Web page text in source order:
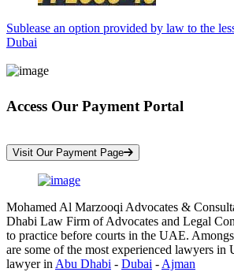
Sublease an option provided by law to the
Dubai
Access Our Payment Portal
Visit Our Payment Page
Mohamed Al Marzooqi Advocates &
Dhabi Law Firm of Advocates and Legal
to practice before courts in the UAE.
are some of the most experienced lawyers in
lawyer in Abu Dhabi - Dubai - Ajman